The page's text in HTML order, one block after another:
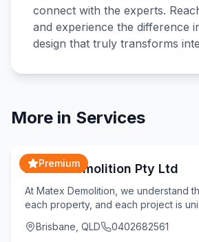
connect with the experts.
and experience the difference
design that truly transforms
More in Services
Premium
Matex Demolition Pty Ltd
At Matex Demolition, we understand
each property, and each project is
Brisbane, QLD
0402682561